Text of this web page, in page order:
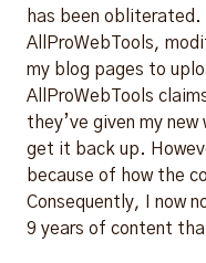
has been obliterated.
AllProWebTools,
my blog pages to
AllProWebTools
they’ve given my
get it back up.
because of how the
Consequently, I now
9 years of content